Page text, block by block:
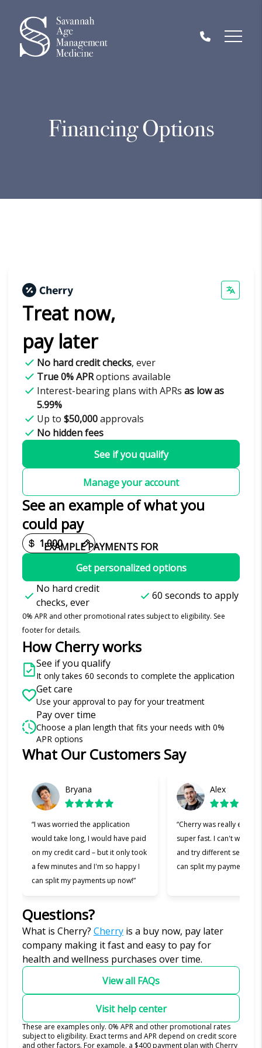
Financing Options
Treat now,
pay later
No hard credit checks, ever
True 0% APRoptions available
Interest-bearing plans with APRs as low as
5.99%
Up to $50,000approvals
No hidden fees
See if you qualify
Manage your account
See an example of what you
could pay
EXAMPLE PAYMENTS FOR
Get personalized options
No hard credit
checks, ever
60 seconds to apply
0% APR and other promotional rates subject to eligibility. See
footer for details.
How Cherry works
See if you qualify
It only takes 60 seconds to complete the application
Get care
Use your approval to pay for your treatment
Pay over time
Choose a plan length that fits your needs with 0%
APR options
What Our Customers Say
Bryana
“I was worried the application
would take long, I would have paid
on my credit card – but it only took
a few minutes and I'm so happy I
can split my payments up now!”
Alex
“Cherry was really easy
super fast. I can't wait to
and try different services
can split my payments!”
Slide 1 of 6
Questions?
What is Cherry? Cherry(opens in new tab)
is a buy now, pay later
company making it fast and easy to pay for
health and wellness purchases over time.
View all FAQs
Visit help center
These are examples only. 0% APR and other promotional rates
subject to eligibility. Exact terms and APR depend on credit score
and other factors. For example, a $400 payment plan with Cherry